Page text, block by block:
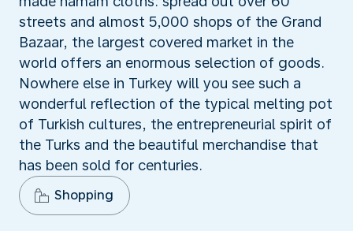
streets and almost 5,000 shops of the Grand
Bazaar, the largest covered market in the
world offers an enormous selection of goods.
Nowhere else in Turkey will you see such a
wonderful reflection of the typical melting pot
of Turkish cultures, the entrepreneurial spirit of
the Turks and the beautiful merchandise that
has been sold for centuries.
Shopping